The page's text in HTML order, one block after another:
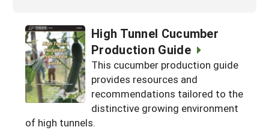
High Tunnel Cucumber
Production Guide
This cucumber production guide
provides resources and
recommendations tailored to the
distinctive growing environment
of high tunnels.